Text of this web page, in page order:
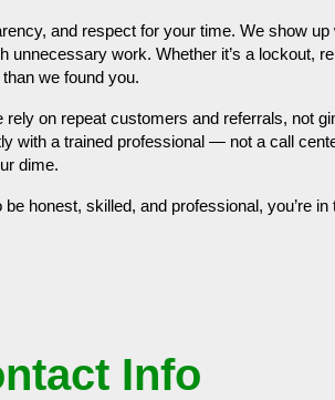
and respect for your time. We show
unnecessary work. Whether it’s a lockout,
we found you.
on repeat customers and referrals, not
with a trained professional — not a call
dime.
honest, skilled, and professional, you’re in
Info